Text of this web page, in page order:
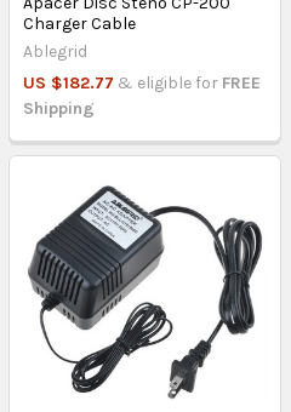
Charger Cable
Ablegrid
US $182.77 & eligible for FREE
Shipping